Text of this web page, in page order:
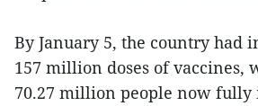
By January 5, the country had
157 million doses of vaccines,
70.27 million people now fully